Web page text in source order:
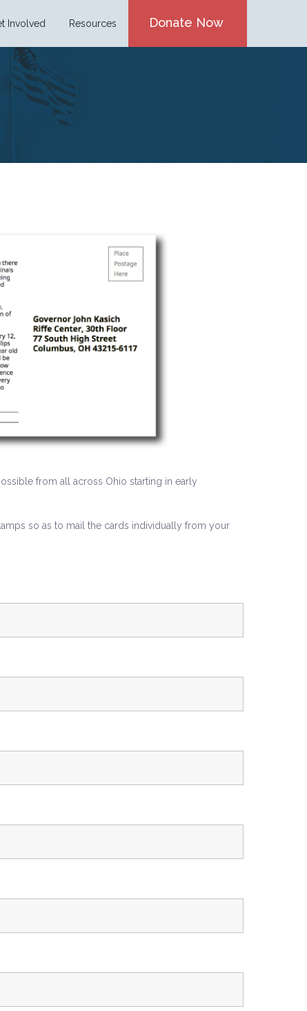
Donate Now
Involved Resources
from all across Ohio starting in early
so as to mail the cards individually from your